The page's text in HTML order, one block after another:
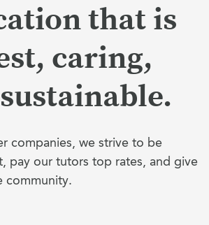
that is
caring,
companies, we strive to be
pay our tutors top rates, and give
community.